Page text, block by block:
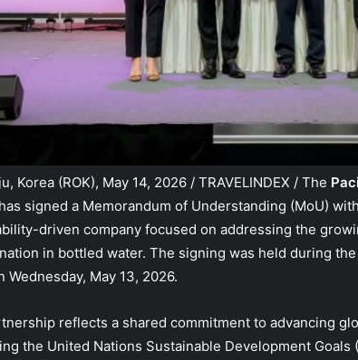
Korea (ROK), May 14, 2026 / TRAVELINDEX / The
has signed a Memorandum of Understanding (MoU) with
driven company focused on addressing the
in bottled water. The signing was held during the
Wednesday, May 13, 2026.
reflects a shared commitment to advancing
the United Nations Sustainable Development Goals